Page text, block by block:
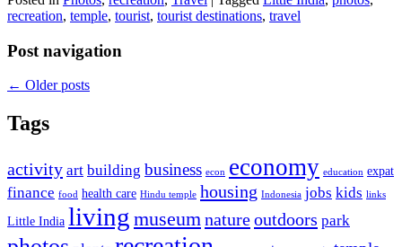
recreation, temple, tourist, tourist destinations, travel
Post navigation
← Older posts
Tags
activity art building business econ economy education expat
finance food health care Hindu temple housing Indonesia jobs kids links
Little India living museumnatureoutdoors park